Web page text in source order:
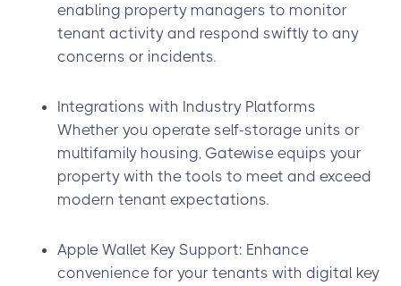
enabling property managers to monitor
tenant activity and respond swiftly to any
concerns or incidents.
Integrations with Industry Platforms
Whether you operate self-storage units or
multifamily housing, Gatewise equips your
property with the tools to meet and exceed
modern tenant expectations.
Apple Wallet Key Support: Enhance
convenience for your tenants with digital key